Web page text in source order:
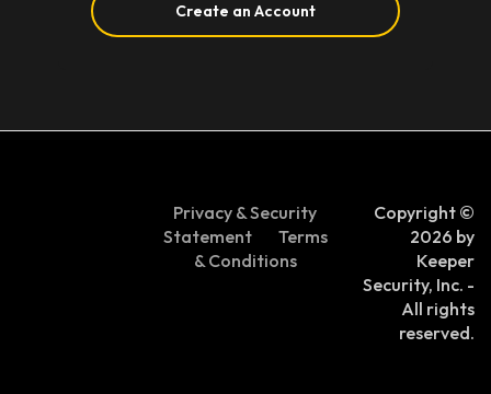
Create an Account
Privacy & Security
Statement
Terms
& Conditions
Copyright ©
2026 by
Keeper
Security, Inc. -
All rights
reserved.